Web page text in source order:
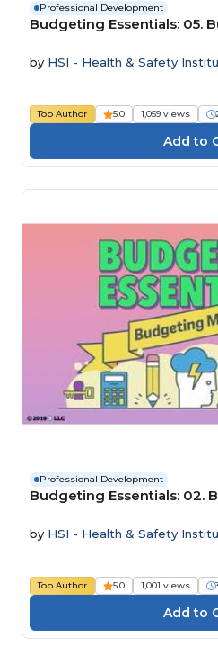
Professional Development
Budgeting Essentials: 05.
by HSI - Health & Safety
Top Author 5.0 1,059 views
Professional Development
Budgeting Essentials: 02.
by HSI - Health & Safety
Top Author 5.0 1,001 views